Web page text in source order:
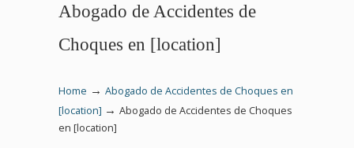
Abogado de Accidentes de
Choques en [location]
Home → Abogado de Accidentes de Choques en
[location] → Abogado de Accidentes de Choques
en [location]